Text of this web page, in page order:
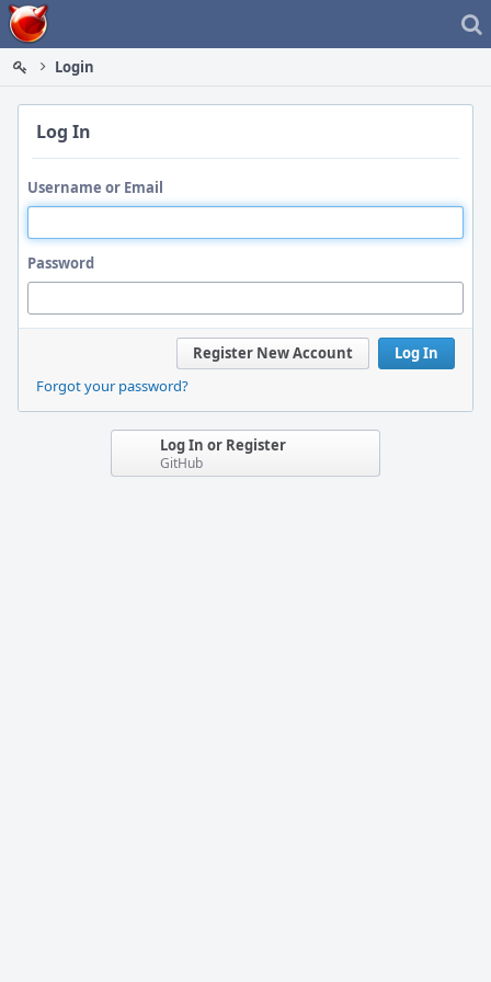
Home
Login
Log In
Username or Email
Password
Log In
Register New Account
Forgot your password?
Log In or Register
GitHub